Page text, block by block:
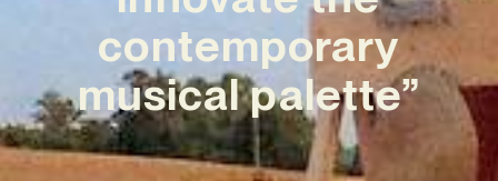
contemporary
musical palette”